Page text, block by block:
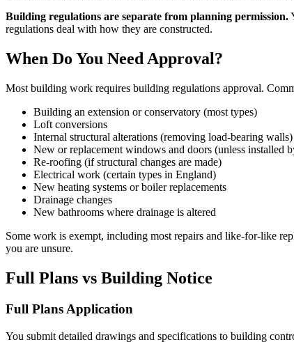
Building regulations are separate from planning permission.
regulations deal with how they are constructed.
When Do You Need Approval?
Most building work requires building regulations approval.
Building an extension or conservatory (most types)
Loft conversions
Internal structural alterations (removing load-bearing walls)
New or replacement windows and doors (unless installed
Re-roofing (if structural changes are made)
Electrical work (certain types in England)
New heating systems or boiler replacements
Drainage changes
New bathrooms where drainage is altered
Some work is exempt, including most repairs and like-for-like
you are unsure.
Full Plans vs Building Notice
Full Plans Application
You submit detailed drawings and specifications to building